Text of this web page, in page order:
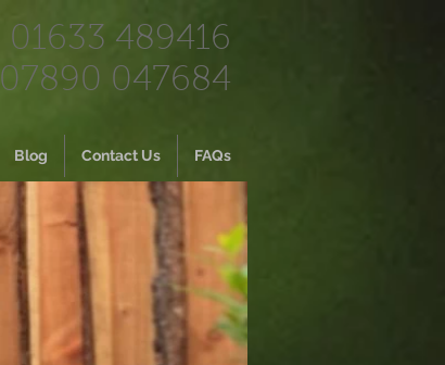
01633 489416
07890 047684
Blog Contact Us FAQs